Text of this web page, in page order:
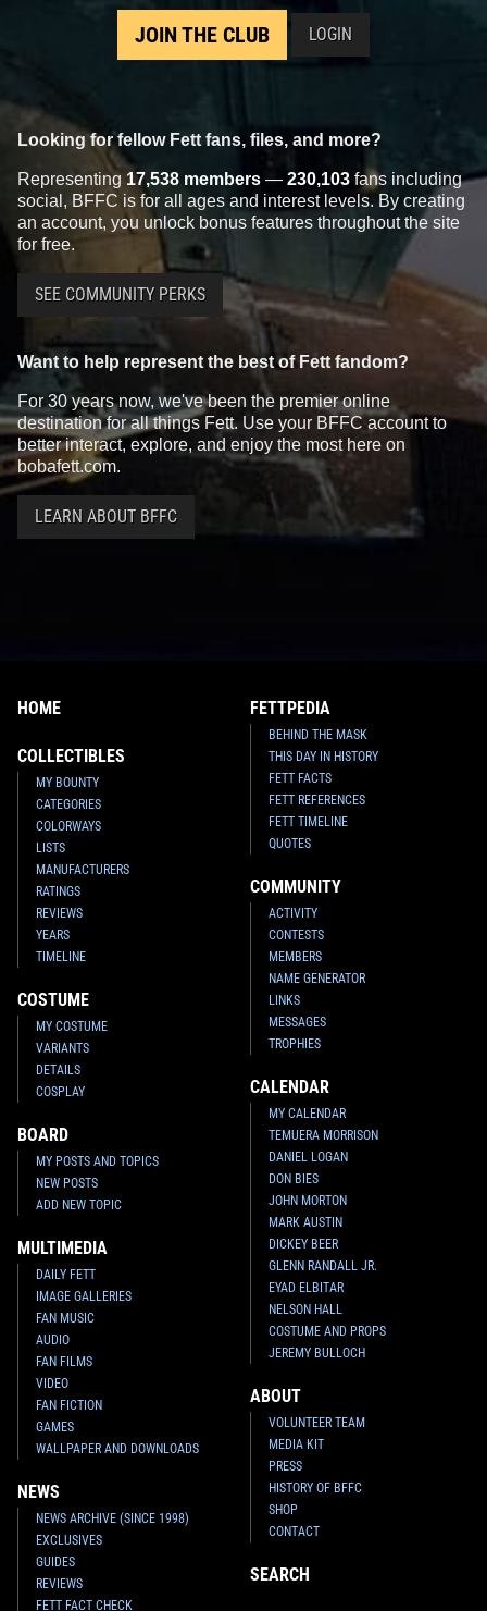
JOIN THE CLUB LOGIN
Looking for fellow Fett fans, files, and more?
Representing 17,538 members — 230,103 fans including
social, BFFC is for all ages and interest levels. By creating
an account, you unlock bonus features throughout the site
for free.
SEE COMMUNITY PERKS
Want to help represent the best of Fett fandom?
For 30 years now, we've been the premier online
destination for all things Fett. Use your BFFC account to
better interact, explore, and enjoy the most here on
bobafett.com.
LEARN ABOUT BFFC
HOME
COLLECTIBLES
MY BOUNTY
CATEGORIES
COLORWAYS
LISTS
MANUFACTURERS
RATINGS
REVIEWS
YEARS
TIMELINE
COSTUME
MY COSTUME
VARIANTS
DETAILS
COSPLAY
BOARD
MY POSTS AND TOPICS
NEW POSTS
ADD NEW TOPIC
MULTIMEDIA
DAILY FETT
IMAGE GALLERIES
FAN MUSIC
AUDIO
FAN FILMS
VIDEO
FAN FICTION
GAMES
WALLPAPER AND DOWNLOADS
NEWS
NEWS ARCHIVE (SINCE 1998)
EXCLUSIVES
GUIDES
REVIEWS
FETT FACT CHECK
FETTPEDIA
BEHIND THE MASK
THIS DAY IN HISTORY
FETT FACTS
FETT REFERENCES
FETT TIMELINE
QUOTES
COMMUNITY
ACTIVITY
CONTESTS
MEMBERS
NAME GENERATOR
LINKS
MESSAGES
TROPHIES
CALENDAR
MY CALENDAR
TEMUERA MORRISON
DANIEL LOGAN
DON BIES
JOHN MORTON
MARK AUSTIN
DICKEY BEER
GLENN RANDALL JR.
EYAD ELBITAR
NELSON HALL
COSTUME AND PROPS
JEREMY BULLOCH
ABOUT
VOLUNTEER TEAM
MEDIA KIT
PRESS
HISTORY OF BFFC
SHOP
CONTACT
SEARCH